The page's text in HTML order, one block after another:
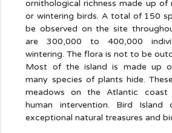
ornithological richness made up of
or wintering birds. A total of 150
be observed on the site
are 300,000 to 400,000
wintering. The flora is not to be
Most of the island is made up
many species of plants hide.
meadows on the Atlantic
human intervention. Bird Island
exceptional natural treasures and